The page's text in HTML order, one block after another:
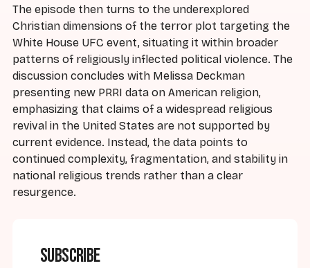
The episode then turns to the underexplored
Christian dimensions of the terror plot targeting the
White House UFC event, situating it within broader
patterns of religiously inflected political violence. The
discussion concludes with Melissa Deckman
presenting new PRRI data on American religion,
emphasizing that claims of a widespread religious
revival in the United States are not supported by
current evidence. Instead, the data points to
continued complexity, fragmentation, and stability in
national religious trends rather than a clear
resurgence.
Subscribe